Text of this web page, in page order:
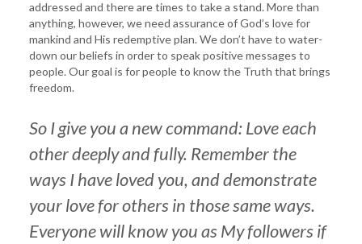
addressed and there are times to take a stand. More than
anything, however, we need assurance of God’s love for
mankind and His redemptive plan. We don’t have to water-
down our beliefs in order to speak positive messages to
people. Our goal is for people to know the Truth that brings
freedom.
So I give you a new command: Love each
other deeply and fully. Remember the
ways I have loved you, and demonstrate
your love for others in those same ways.
Everyone will know you as My followers if